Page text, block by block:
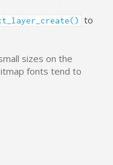
to
sizes on the
fonts tend to